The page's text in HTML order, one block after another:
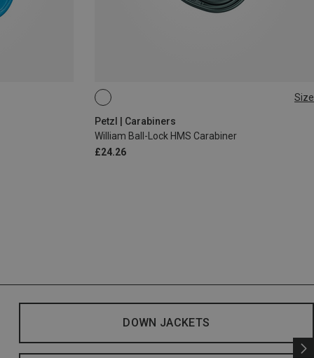
Size
Petzl | Carabiners
William Ball-Lock HMS Carabiner
£24.26
BALL-LOCK
DOWN JACKETS